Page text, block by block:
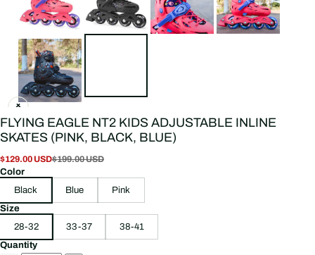
FLYING EAGLE NT2 KIDS ADJUSTABLE INLINE
SKATES (PINK, BLACK, BLUE)
$129.00 USD$199.00 USD
Color
Black
Blue
Pink
Size
28-32
33-37
38-41
Quantity